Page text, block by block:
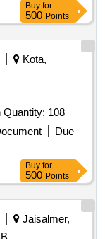
Buy for
500 Points
Kota,
Quantity: 108
Due
Buy for
500 Points
Jaisalmer,